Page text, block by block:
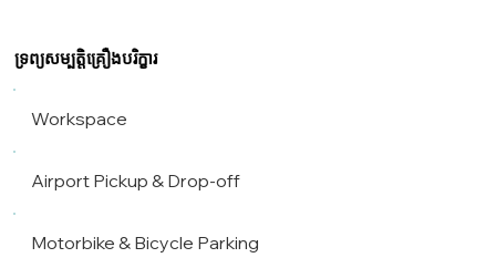
ទ្រព្យសម្បត្តិគ្រឿងបរិក្ខារ
Workspace
Airport Pickup & Drop-off
Motorbike & Bicycle Parking